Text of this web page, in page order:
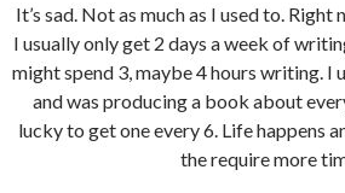
It’s sad. Not as much as I used to.
I usually only get 2 days a week of
might spend 3, maybe 4 hours writing. I
and was producing a book about
lucky to get one every 6. Life happens
the require more